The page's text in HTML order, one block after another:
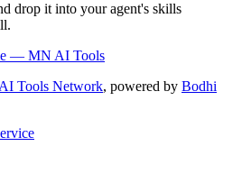
drop it into your agent's skills
— MN AI Tools
AI Tools Network, powered by Bodhi